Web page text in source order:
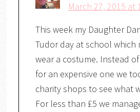
March 27, 2015 at
This week my Daughter
Tudor day at school which
wear a costume. Instead
for an expensive one we
charity shops to see what
For less than £5 we